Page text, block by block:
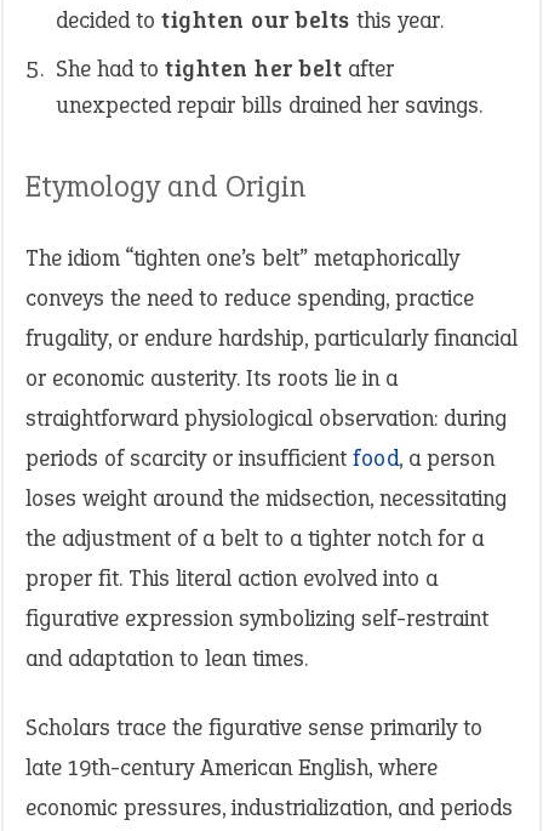
decided to tighten our belts this year.
She had to tighten her belt after
unexpected repair bills drained her savings.
Etymology and Origin
The idiom “tighten one’s belt” metaphorically
conveys the need to reduce spending, practice
frugality, or endure hardship, particularly financial
or economic austerity. Its roots lie in a
straightforward physiological observation: during
periods of scarcity or insufficient food, a person
loses weight around the midsection, necessitating
the adjustment of a belt to a tighter notch for a
proper fit. This literal action evolved into a
figurative expression symbolizing self-restraint
and adaptation to lean times.
Scholars trace the figurative sense primarily to
late 19th-century American English, where
economic pressures, industrialization, and periods